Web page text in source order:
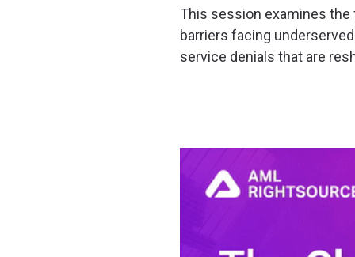
This session examines
barriers facing
service denials that are